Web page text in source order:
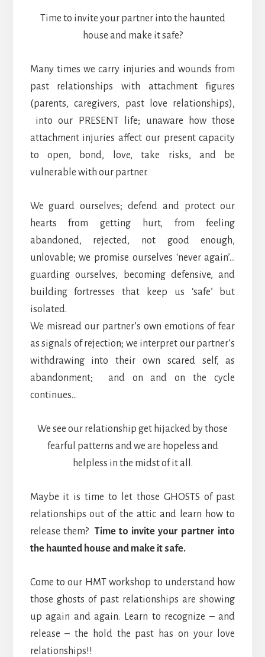
Time to invite your partner into the haunted
house and make it safe?
Many times we carry injuries and wounds from
past relationships with attachment figures
(parents, caregivers, past love relationships),
into our PRESENT life; unaware how those
attachment injuries affect our present capacity
to open, bond, love, take risks, and be
vulnerable with our partner.
We guard ourselves; defend and protect our
hearts from getting hurt, from feeling
abandoned, rejected, not good enough,
unlovable; we promise ourselves ‘never again’…
guarding ourselves, becoming defensive, and
building fortresses that keep us ‘safe’ but
isolated.
We misread our partner’s own emotions of fear
as signals of rejection; we interpret our partner’s
withdrawing into their own scared self, as
abandonment; and on and on the cycle
continues…
We see our relationship get hijacked by those
fearful patterns and we are hopeless and
helpless in the midst of it all.
Maybe it is time to let those GHOSTS of past
relationships out of the attic and learn how to
release them? Time to invite your partner into
the haunted house and make it safe.
Come to our HMT workshop to understand how
those ghosts of past relationships are showing
up again and again. Learn to recognize – and
release – the hold the past has on your love
relationships!!